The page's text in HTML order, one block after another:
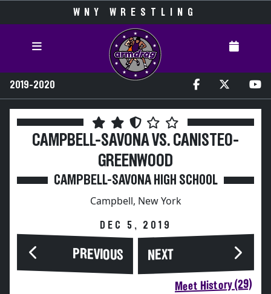
WNY WRESTLING
2019-2020
CAMPBELL-SAVONA VS. CANISTEO-
GREENWOOD
CAMPBELL-SAVONA HIGH SCHOOL
Campbell, New York
DEC 5, 2019
PREVIOUS NEXT
Meet History (29)